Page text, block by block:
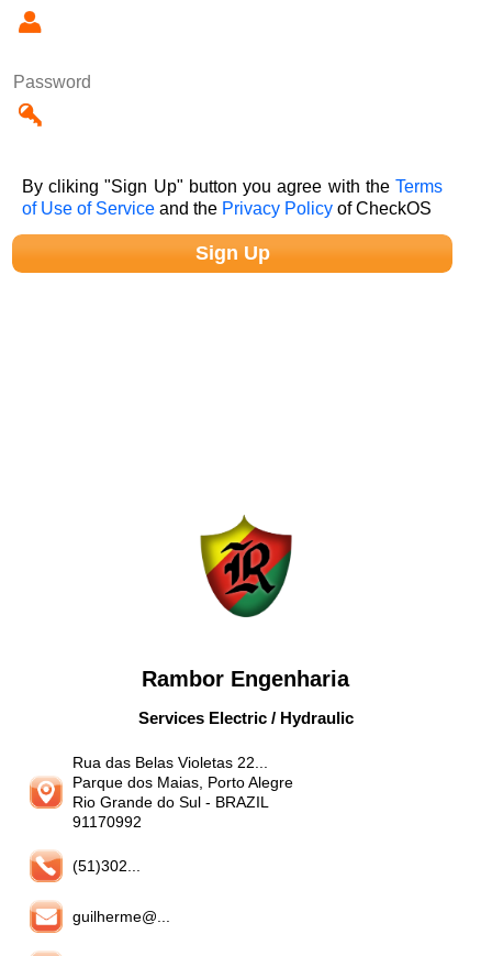
Password
By cliking "Sign Up" button you agree with theTerms
of Use of Service and the Privacy Policy of CheckOS
Rambor Engenharia
Services Electric / Hydraulic
Rua das Belas Violetas 22...
Parque dos Maias, Porto Alegre
Rio Grande do Sul - BRAZIL
91170992
(51)302...
guilherme@...